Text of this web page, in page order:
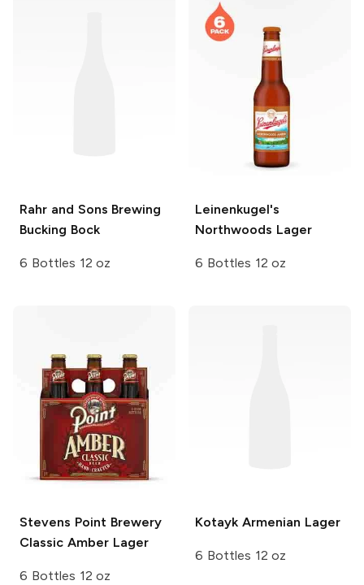
Rahr and Sons Brewing
Bucking Bock
6 Bottles 12 oz
Leinenkugel's
Northwoods Lager
6 Bottles 12 oz
Stevens Point Brewery
Classic Amber Lager
6 Bottles 12 oz
Kotayk Armenian Lager
6 Bottles 12 oz